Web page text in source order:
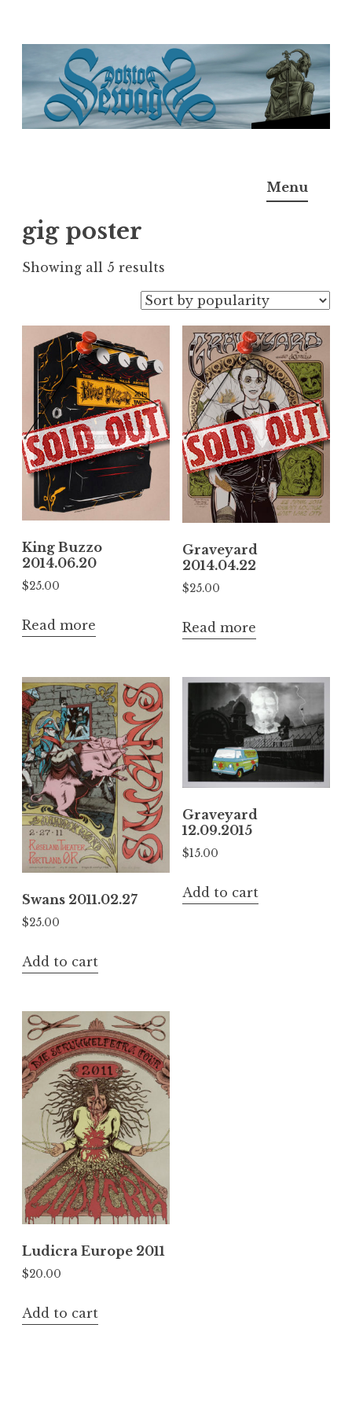
content
M.D.I.Why. the art, gear, music, filth, depravity of
Menu
gig poster
Showing all 5 results
by
popularity
King Buzzo
2014.06.20
$25.00
Read more
Graveyard
2014.04.22
$25.00
Read more
Swans 2011.02.27
$25.00
Add to cart
Graveyard
12.09.2015
$15.00
Add to cart
Ludicra Europe 2011
$20.00
Add to cart